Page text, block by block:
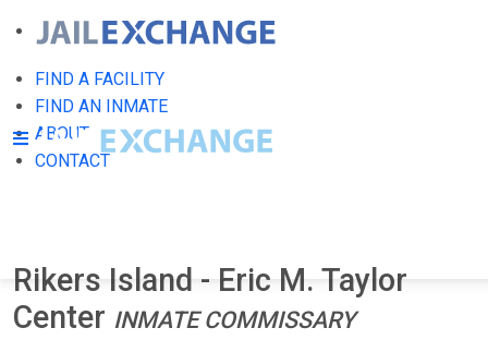
FIND A FACILITY
FIND AN INMATE
ABOUT
CONTACT
Rikers Island - Eric M. Taylor
Center INMATE COMMISSARY